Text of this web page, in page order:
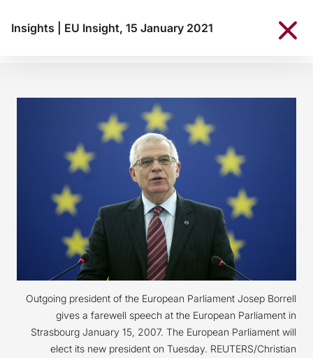
Insights EU Insight, 15 January 2021
Outgoing president of the European Parliament Josep Borrell
gives a farewell speech at the European Parliament in
Strasbourg January 15, 2007. The European Parliament will
elect its new president on Tuesday. REUTERS/Christian